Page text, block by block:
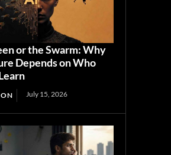
or the Swarm: Why
Depends on Who
July 15, 2026